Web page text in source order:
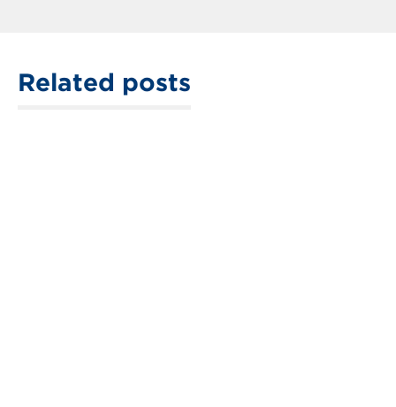
Related posts